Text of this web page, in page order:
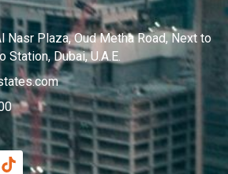
Nasr Plaza, Oud Metha Road, Next to
Station, Dubai, U.A.E.